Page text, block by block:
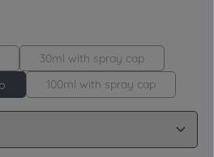
30ml with spray cap
100ml with spray cap
the desired amount or